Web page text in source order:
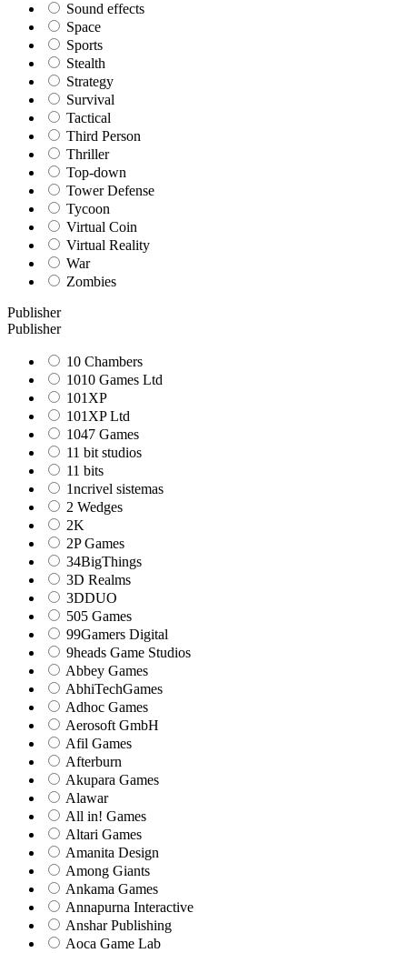
Sound effects
Space
Sports
Stealth
Strategy
Survival
Tactical
Third Person
Thriller
Top-down
Tower Defense
Tycoon
Virtual Coin
Virtual Reality
War
Zombies
Publisher
Publisher
10 Chambers
1010 Games Ltd
101XP
101XP Ltd
1047 Games
11 bit studios
11 bits
1ncrivel sistemas
2 Wedges
2K
2P Games
34BigThings
3D Realms
3DDUO
505 Games
99Gamers Digital
9heads Game Studios
Abbey Games
AbhiTechGames
Adhoc Games
Aerosoft GmbH
Afil Games
Afterburn
Akupara Games
Alawar
All in! Games
Altari Games
Amanita Design
Among Giants
Ankama Games
Annapurna Interactive
Anshar Publishing
Aoca Game Lab